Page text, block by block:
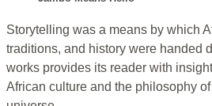
Storytelling was a means by which
traditions, and history were handed
works provides its reader with
African culture and the philosophy